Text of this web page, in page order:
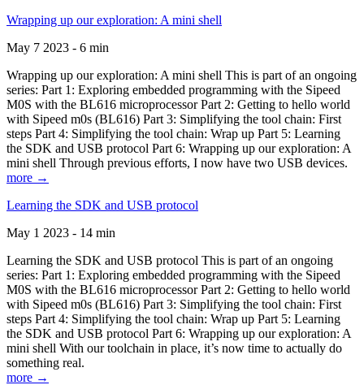
Wrapping up our exploration: A mini shell
May 7 2023 - 6 min
Wrapping up our exploration: A mini shell This is part of an ongoing
series: Part 1: Exploring embedded programming with the Sipeed
M0S with the BL616 microprocessor Part 2: Getting to hello world
with Sipeed m0s (BL616) Part 3: Simplifying the tool chain: First
steps Part 4: Simplifying the tool chain: Wrap up Part 5: Learning
the SDK and USB protocol Part 6: Wrapping up our exploration: A
mini shell Through previous efforts, I now have two USB devices.
more →
Learning the SDK and USB protocol
May 1 2023 - 14 min
Learning the SDK and USB protocol This is part of an ongoing
series: Part 1: Exploring embedded programming with the Sipeed
M0S with the BL616 microprocessor Part 2: Getting to hello world
with Sipeed m0s (BL616) Part 3: Simplifying the tool chain: First
steps Part 4: Simplifying the tool chain: Wrap up Part 5: Learning
the SDK and USB protocol Part 6: Wrapping up our exploration: A
mini shell With our toolchain in place, it’s now time to actually do
something real.
more →